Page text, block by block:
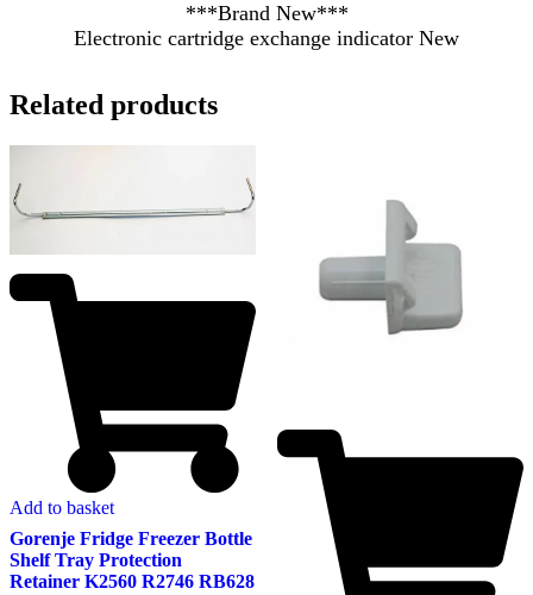
***Brand New***
Electronic cartridge exchange indicator New
Related products
Add to basket
Gorenje Fridge Freezer Bottle
Shelf Tray Protection
Retainer K2560 R2746 RB628